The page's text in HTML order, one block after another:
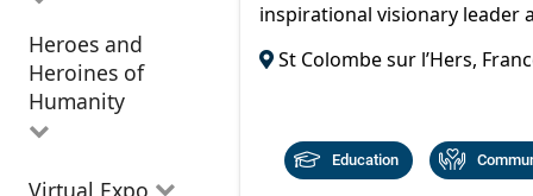
All Visionary
Leaders
Heroes and
Heroines of
Humanity
All Heroes and
Virtual Expo
Corridor
inspirational visionary leader
St Colombe sur l’Hers,
Education